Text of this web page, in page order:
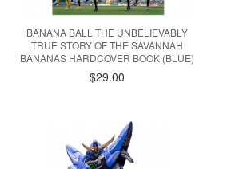
BANANA BALL THE UNBELIEVABLY
TRUE STORY OF THE SAVANNAH
BANANAS HARDCOVER BOOK (BLUE)
$29.00